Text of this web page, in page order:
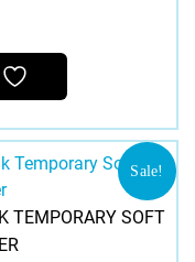
Sale!
TEMPORARY SOFT